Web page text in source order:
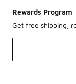
Rewards Program
Get free shipping,